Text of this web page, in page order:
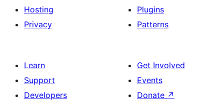
Hosting
Privacy
Plugins
Patterns
Learn
Support
Developers
Get Involved
Events
Donate ↗